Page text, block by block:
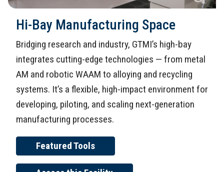
Hi-Bay Manufacturing Space
Bridging research and industry, GTMI’s high-bay
integrates cutting-edge technologies — from metal
AM and robotic WAAM to alloying and recycling
systems. It’s a flexible, high-impact environment for
developing, piloting, and scaling next-generation
manufacturing processes.
Featured Tools